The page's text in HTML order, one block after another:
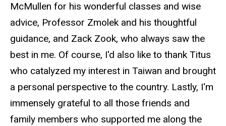
McMullen for his wonderful classes and wise
advice, Professor Zmolek and his thoughtful
guidance, and Zack Zook, who always saw the
best in me. Of course, I'd also like to thank Titus
who catalyzed my interest in Taiwan and brought
a personal perspective to the country. Lastly, I'm
immensely grateful to all those friends and
family members who supported me along the